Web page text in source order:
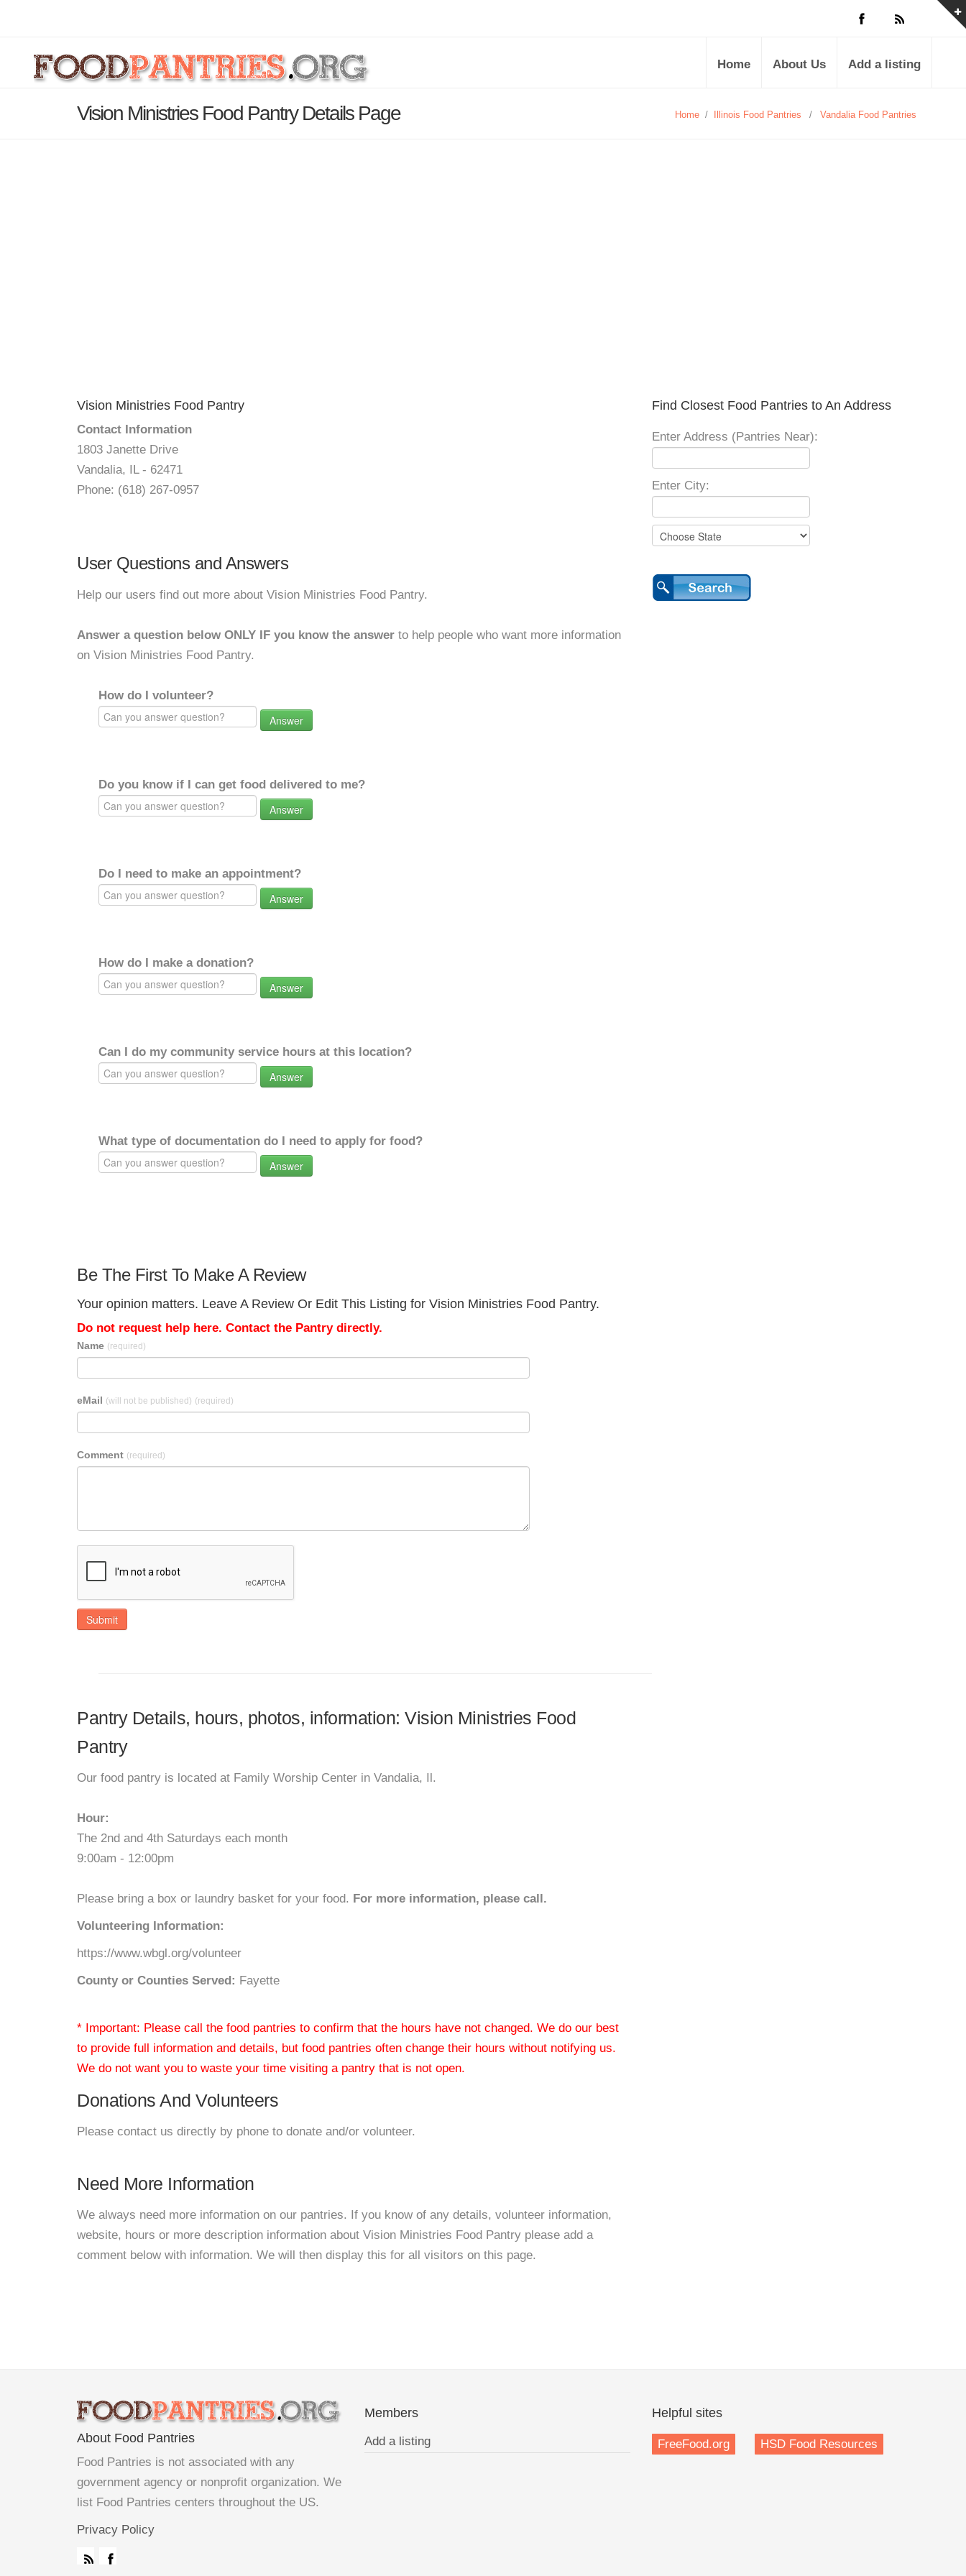
Home About Us Add a listing
Vision Ministries Food Pantry Details Page Home / Illinois Food Pantries / Vandalia Food Pantries
Vision Ministries Food Pantry
Contact Information
1803 Janette Drive
Vandalia, IL - 62471
Phone: (618) 267-0957
User Questions and Answers
Help our users find out more about Vision Ministries Food Pantry.
Answer a question below ONLY IF you know the answer to help people who want more information
on Vision Ministries Food Pantry.
How do I volunteer?
Answer
Do you know if I can get food delivered to me?
Answer
Do I need to make an appointment?
Answer
How do I make a donation?
Answer
Can I do my community service hours at this location?
Answer
What type of documentation do I need to apply for food?
Answer
Be The First To Make A Review
Your opinion matters. Leave A Review Or Edit This Listing for Vision Ministries Food Pantry.
Do not request help here. Contact the Pantry directly.
Name (required)
eMail (will not be published) (required)
Comment (required)
Submit
Pantry Details, hours, photos, information: Vision Ministries Food
Pantry
Our food pantry is located at Family Worship Center in Vandalia, Il.
Hour:
The 2nd and 4th Saturdays each month
9:00am - 12:00pm
Please bring a box or laundry basket for your food. For more information, please call.
Volunteering Information:
https://www.wbgl.org/volunteer
County or Counties Served: Fayette
* Important: Please call the food pantries to confirm that the hours have not changed. We do our best
to provide full information and details, but food pantries often change their hours without notifying us.
We do not want you to waste your time visiting a pantry that is not open.
Donations And Volunteers
Please contact us directly by phone to donate and/or volunteer.
Need More Information
We always need more information on our pantries. If you know of any details, volunteer information,
website, hours or more description information about Vision Ministries Food Pantry please add a
comment below with information. We will then display this for all visitors on this page.
Find Closest Food Pantries to An Address
Enter Address (Pantries Near):
Enter City:
About Food Pantries
Food Pantries is not associated with any
government agency or nonprofit organization. We
list Food Pantries centers throughout the US.
Privacy Policy
Members
Add a listing
Helpful sites
FreeFood.org HSD Food Resources